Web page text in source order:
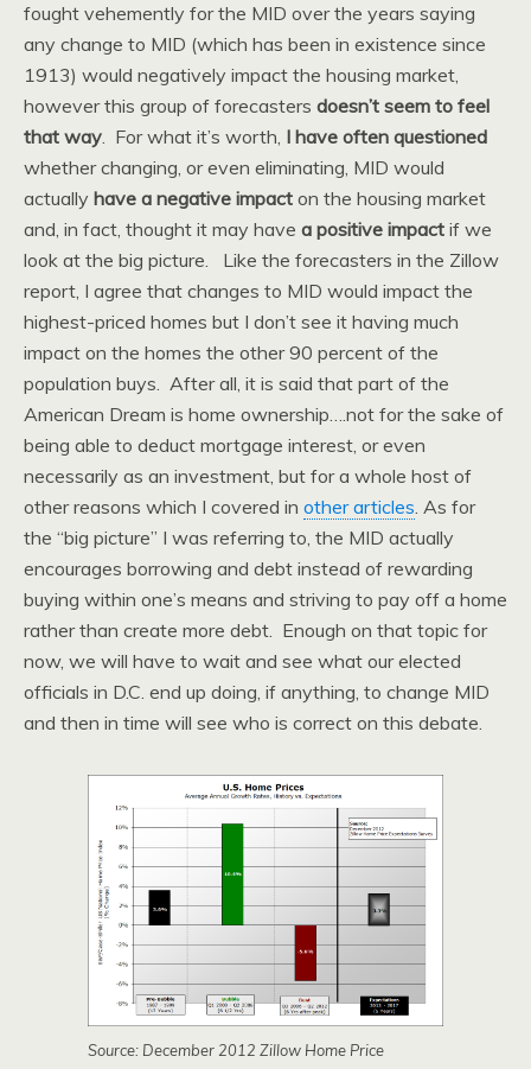
fought vehemently for the MID over the years saying
any change to MID (which has been in existence since
1913) would negatively impact the housing market,
however this group of forecasters doesn’t seem to feel
that way. For what it’s worth, I have often questioned
whether changing, or even eliminating, MID would
actually have a negative impact on the housing market
and, in fact, thought it may have a positive impact if we
look at the big picture. Like the forecasters in the Zillow
report, I agree that changes to MID would impact the
highest-priced homes but I don’t see it having much
impact on the homes the other 90 percent of the
population buys. After all, it is said that part of the
American Dream is home ownership….not for the sake of
being able to deduct mortgage interest, or even
necessarily as an investment, but for a whole host of
other reasons which I covered in other articles. As for
the “big picture” I was referring to, the MID actually
encourages borrowing and debt instead of rewarding
buying within one’s means and striving to pay off a home
rather than create more debt. Enough on that topic for
now, we will have to wait and see what our elected
officials in D.C. end up doing, if anything, to change MID
and then in time will see who is correct on this debate.
Source: December 2012 Zillow Home Price